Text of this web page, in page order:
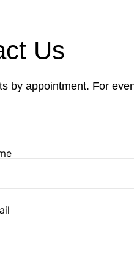
Us
by appointment. For